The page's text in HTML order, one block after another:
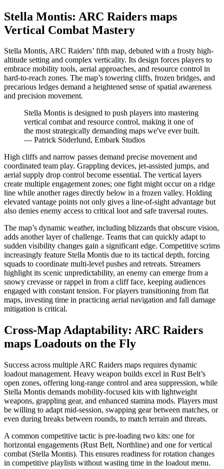
Stella Montis: ARC Raiders maps
Vertical Combat Mastery
Stella Montis, ARC Raiders’ fifth map, debuted with a frosty high-
altitude setting and complex verticality. Its design forces players to
embrace mobility tools, aerial approaches, and resource control in
hard-to-reach zones. The map’s towering cliffs, frozen bridges, and
precarious ledges demand a heightened sense of spatial awareness
and precision movement.
Stella Montis is designed to push players into mastering
vertical combat and resource control, making it one of
the most strategically demanding maps we've ever built.
— Patrick Söderlund, Embark Studios
High cliffs and narrow passes demand precise movement and
coordinated team play. Grappling devices, jet-assisted jumps, and
aerial supply drop control become essential. The vertical layers
create multiple engagement zones; one fight might occur on a ridge
line while another rages directly below in a frozen valley. Holding
elevated vantage points not only gives a line-of-sight advantage but
also denies enemy access to critical loot and safe traversal routes.
The map’s dynamic weather, including blizzards that obscure vision,
adds another layer of challenge. Teams that can quickly adapt to
sudden visibility changes gain a significant edge. Competitive scrims
increasingly feature Stella Montis due to its tactical depth, forcing
squads to coordinate multi-level pushes and retreats. Streamers
highlight its scenic unpredictability, an enemy can emerge from a
snowy crevasse or rappel in from a cliff face, keeping audiences
engaged with constant tension. For players transitioning from flat
maps, investing time in practicing aerial navigation and fall damage
mitigation is critical.
Cross-Map Adaptability: ARC Raiders
maps Loadouts on the Fly
Success across multiple ARC Raiders maps requires dynamic
loadout management. Heavy weapon builds excel in Rust Belt’s
open zones, offering long-range control and area suppression, while
Stella Montis demands mobility-focused kits with lightweight
weapons, grappling gear, and enhanced stamina mods. Players must
be willing to adapt mid-session, swapping gear between matches, or
even during breaks between rounds, to match terrain and threats.
A common competitive tactic is pre-loading two kits: one for
horizontal engagements (Rust Belt, Northline) and one for vertical
combat (Stella Montis). This ensures readiness for rotation changes
in competitive playlists without wasting time in the loadout menu.